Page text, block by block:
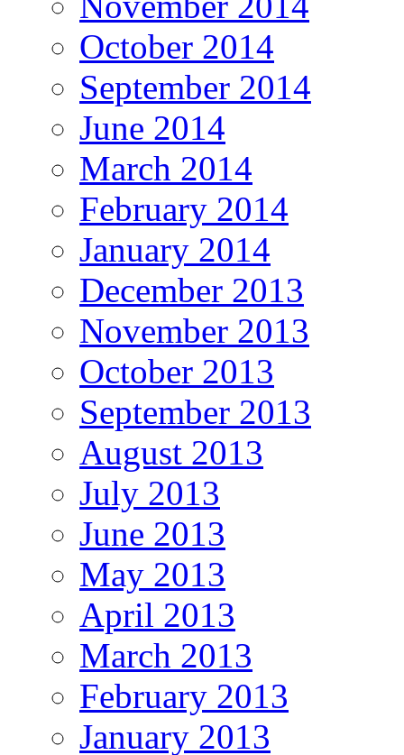
October 2014
September 2014
June 2014
March 2014
February 2014
January 2014
December 2013
November 2013
October 2013
September 2013
August 2013
July 2013
June 2013
May 2013
April 2013
March 2013
February 2013
January 2013